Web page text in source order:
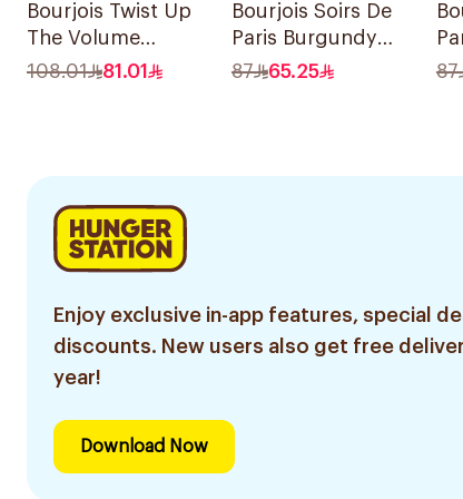
Bourjois Twist Up
The Volume
Mascara Ultra
108.01 81.01
Bourjois Soirs De
Paris Burgundy
Eyeshadow 2.4g
87 65.25 87
Enjoy exclusive in-app features, special
discounts. New users also get free
year!
Download Now